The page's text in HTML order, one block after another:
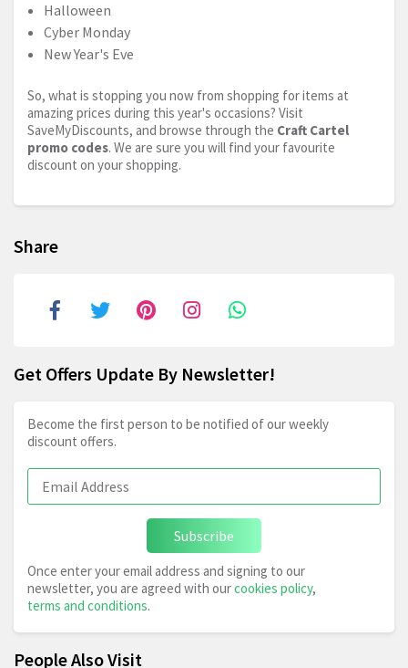
Halloween
Cyber Monday
New Year's Eve
So, what is stopping you now from shopping for items at
amazing prices during this year's occasions? Visit
SaveMyDiscounts, and browse through the Craft Cartel
promo codes. We are sure you will find your favourite
discount on your shopping.
Share
Get Offers Update By Newsletter!
Become the first person to be notified of our weekly
discount offers.
Subscribe
Once enter your email address and signing to our
newsletter, you are agreed with ourcookies policy,
terms and conditions.
People Also Visit